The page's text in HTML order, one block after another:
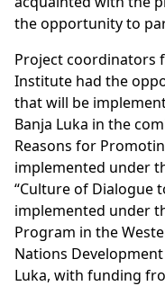
the opportunity to
Project coordinators
Institute had the
that will be
Banja Luka in the
Reasons for
implemented under
“Culture of Dialogue
implemented under
Program in the
Nations
Luka, with funding